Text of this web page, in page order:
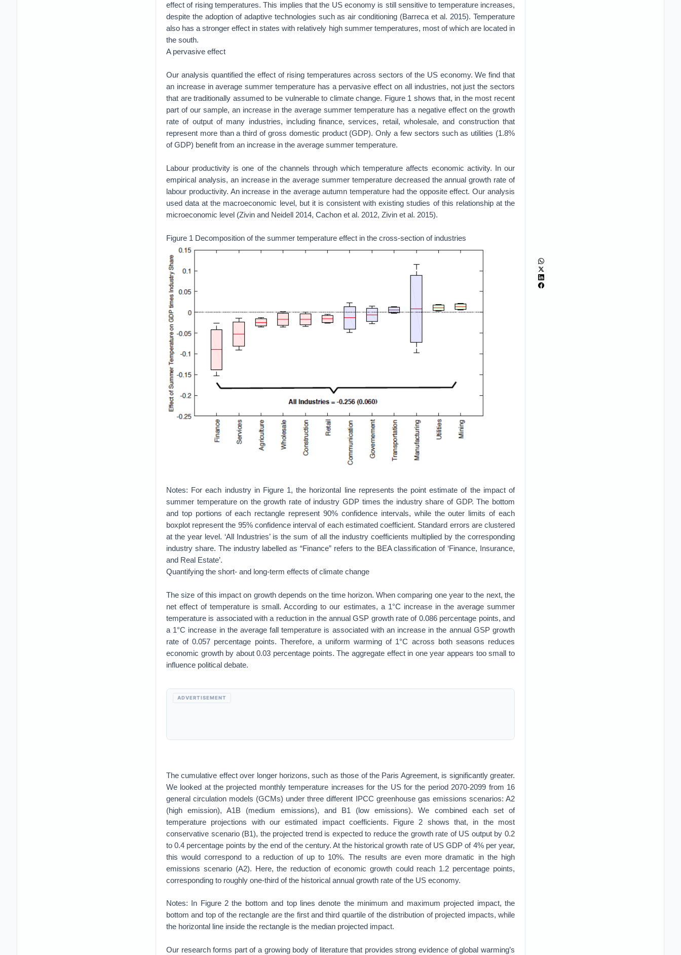
effect of rising temperatures. This implies that the US economy is still sensitive to temperature increases,
despite the adoption of adaptive technologies such as air conditioning (Barreca et al. 2015). Temperature
also has a stronger effect in states with relatively high summer temperatures, most of which are located in
the south.
A pervasive effect
Our analysis quantified the effect of rising temperatures across sectors of the US economy. We find that
an increase in average summer temperature has a pervasive effect on all industries, not just the sectors
that are traditionally assumed to be vulnerable to climate change. Figure 1 shows that, in the most recent
part of our sample, an increase in the average summer temperature has a negative effect on the growth
rate of output of many industries, including finance, services, retail, wholesale, and construction that
represent more than a third of gross domestic product (GDP). Only a few sectors such as utilities (1.8%
of GDP) benefit from an increase in the average summer temperature.
Labour productivity is one of the channels through which temperature affects economic activity. In our
empirical analysis, an increase in the average summer temperature decreased the annual growth rate of
labour productivity. An increase in the average autumn temperature had the opposite effect. Our analysis
used data at the macroeconomic level, but it is consistent with existing studies of this relationship at the
microeconomic level (Zivin and Neidell 2014, Cachon et al. 2012, Zivin et al. 2015).
Figure 1 Decomposition of the summer temperature effect in the cross-section of industries
Notes: For each industry in Figure 1, the horizontal line represents the point estimate of the impact of
summer temperature on the growth rate of industry GDP times the industry share of GDP. The bottom
and top portions of each rectangle represent 90% confidence intervals, while the outer limits of each
boxplot represent the 95% confidence interval of each estimated coefficient. Standard errors are clustered
at the year level. ‘All Industries’ is the sum of all the industry coefficients multiplied by the corresponding
industry share. The industry labelled as “Finance” refers to the BEA classification of ‘Finance, Insurance,
and Real Estate’.
Quantifying the short- and long-term effects of climate change
The size of this impact on growth depends on the time horizon. When comparing one year to the next, the
net effect of temperature is small. According to our estimates, a 1°C increase in the average summer
temperature is associated with a reduction in the annual GSP growth rate of 0.086 percentage points, and
a 1°C increase in the average fall temperature is associated with an increase in the annual GSP growth
rate of 0.057 percentage points. Therefore, a uniform warming of 1°C across both seasons reduces
economic growth by about 0.03 percentage points. The aggregate effect in one year appears too small to
influence political debate.
ADVERTISEMENT
The cumulative effect over longer horizons, such as those of the Paris Agreement, is significantly greater.
We looked at the projected monthly temperature increases for the US for the period 2070-2099 from 16
general circulation models (GCMs) under three different IPCC greenhouse gas emissions scenarios: A2
(high emission), A1B (medium emissions), and B1 (low emissions). We combined each set of
temperature projections with our estimated impact coefficients. Figure 2 shows that, in the most
conservative scenario (B1), the projected trend is expected to reduce the growth rate of US output by 0.2
to 0.4 percentage points by the end of the century. At the historical growth rate of US GDP of 4% per year,
this would correspond to a reduction of up to 10%. The results are even more dramatic in the high
emissions scenario (A2). Here, the reduction of economic growth could reach 1.2 percentage points,
corresponding to roughly one-third of the historical annual growth rate of the US economy.
Notes: In Figure 2 the bottom and top lines denote the minimum and maximum projected impact, the
bottom and top of the rectangle are the first and third quartile of the distribution of projected impacts, while
the horizontal line inside the rectangle is the median projected impact.
Our research forms part of a growing body of literature that provides strong evidence of global warming’s